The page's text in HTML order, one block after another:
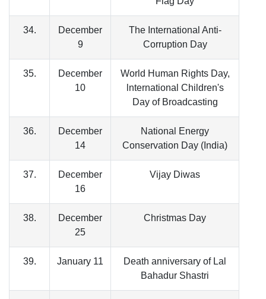
34.
December
9
The International Anti-
Corruption Day
35.
December
10
World Human Rights Day,
lnternational Children's
Day of Broadcasting
36.
December
14
National Energy
Conservation Day (India)
37.
December
16
Vijay Diwas
38.
December
25
Christmas Day
39. January 11
Death anniversary of Lal
Bahadur Shastri